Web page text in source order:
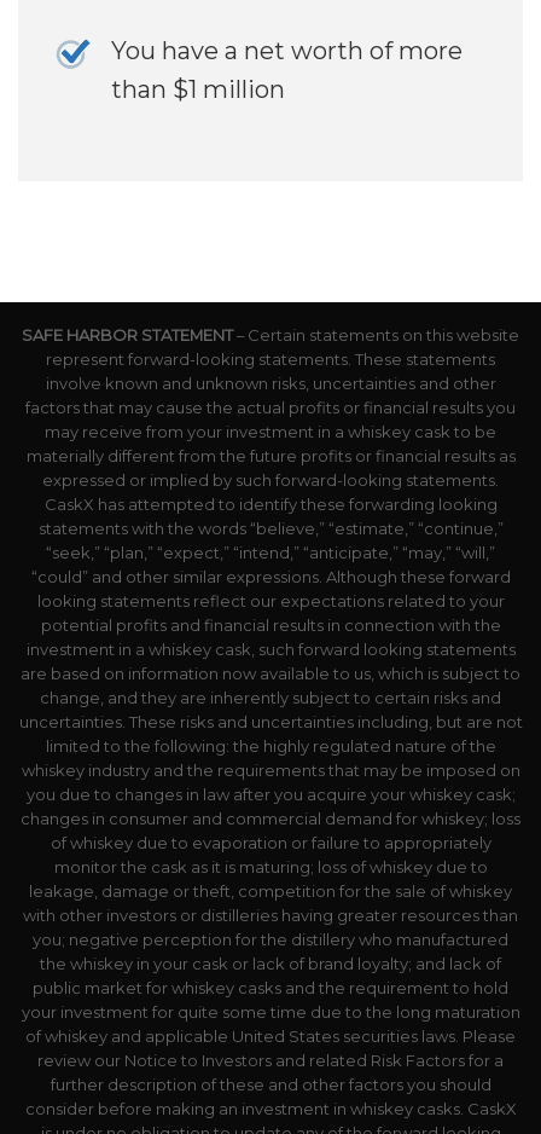
You have a net worth of more
than $1 million
SAFE HARBOR STATEMENT– Certain statements on this website
represent forward-looking statements. These statements
involve known and unknown risks, uncertainties and other
factors that may cause the actual profits or financial results you
may receive from your investment in a whiskey cask to be
materially different from the future profits or financial results as
expressed or implied by such forward-looking statements.
CaskX has attempted to identify these forwarding looking
statements with the words “believe,” “estimate,” “continue,”
“seek,” “plan,” “expect,” “intend,” “anticipate,” “may,” “will,”
“could” and other similar expressions. Although these forward
looking statements reflect our expectations related to your
potential profits and financial results in connection with the
investment in a whiskey cask, such forward looking statements
are based on information now available to us, which is subject to
change, and they are inherently subject to certain risks and
uncertainties. These risks and uncertainties including, but are not
limited to the following: the highly regulated nature of the
whiskey industry and the requirements that may be imposed on
you due to changes in law after you acquire your whiskey cask;
changes in consumer and commercial demand for whiskey; loss
of whiskey due to evaporation or failure to appropriately
monitor the cask as it is maturing; loss of whiskey due to
leakage, damage or theft, competition for the sale of whiskey
with other investors or distilleries having greater resources than
you; negative perception for the distillery who manufactured
the whiskey in your cask or lack of brand loyalty; and lack of
public market for whiskey casks and the requirement to hold
your investment for quite some time due to the long maturation
of whiskey and applicable United States securities laws. Please
review our Notice to Investors and related Risk Factors for a
further description of these and other factors you should
consider before making an investment in whiskey casks. CaskX